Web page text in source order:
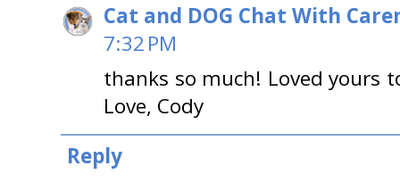
Cat and DOG Chat With
7:32 PM
thanks so much! Loved yours
Love, Cody
Reply